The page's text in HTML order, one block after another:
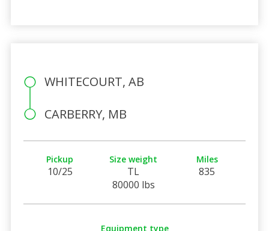
WHITECOURT, AB
CARBERRY, MB
Pickup
10/25
Size weight
TL
80000 lbs
Miles
835
Equipment type